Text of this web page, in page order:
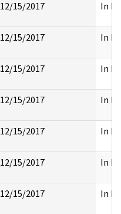
12/15/2017 In
12/15/2017 In
12/15/2017 In
12/15/2017 In
12/15/2017 In
12/15/2017 In
12/15/2017 In